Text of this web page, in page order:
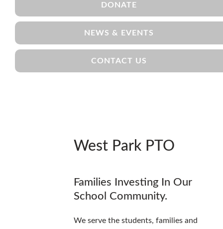
DONATE
NEWS & EVENTS
CONTACT US
West Park PTO
Families Investing In Our
School Community.
We serve the students, families and